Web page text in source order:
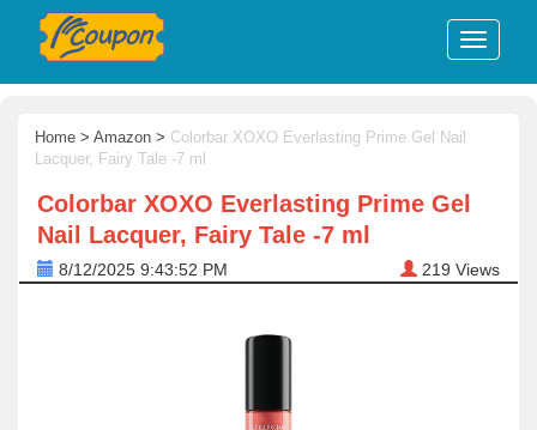
Home > Amazon > Colorbar XOXO Everlasting Prime Gel Nail
Lacquer, Fairy Tale -7 ml
Colorbar XOXO Everlasting Prime Gel
Nail Lacquer, Fairy Tale -7 ml
8/12/2025 9:43:52 PM 219 Views